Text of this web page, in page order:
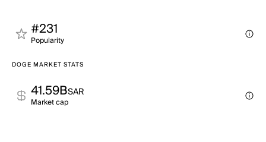
#231
Popularity
DOGE MARKET STATS
41.59BSAR
Market cap